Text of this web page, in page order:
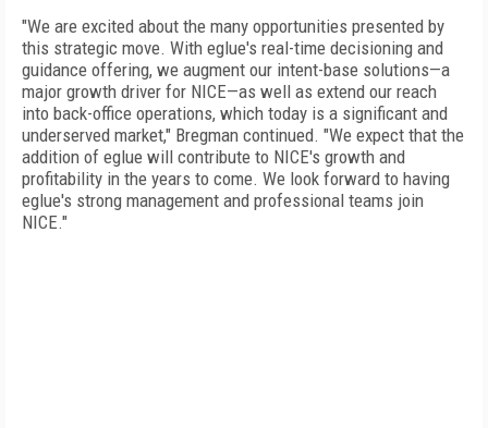
"We are excited about the many opportunities presented by
this strategic move. With eglue's real-time decisioning and
guidance offering, we augment our intent-base solutions—a
major growth driver for NICE—as well as extend our reach
into back-office operations, which today is a significant and
underserved market," Bregman continued. "We expect that the
addition of eglue will contribute to NICE's growth and
profitability in the years to come. We look forward to having
eglue's strong management and professional teams join
NICE."